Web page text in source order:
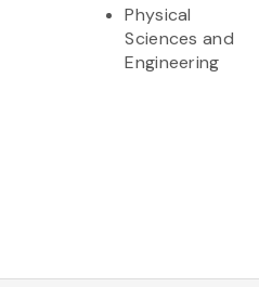
Physical
Sciences and
Engineering